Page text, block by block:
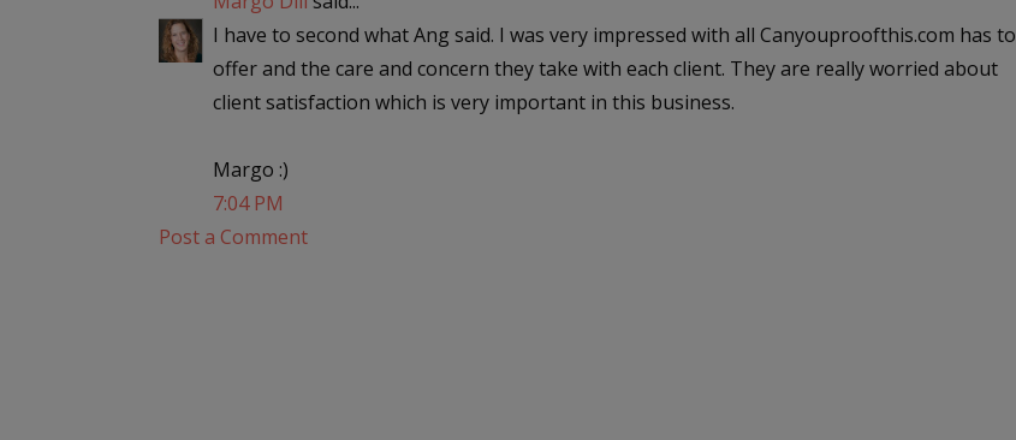
I have to second what Ang said. I was very impressed with all Canyouproofthis.com has to
offer and the care and concern they take with each client. They are really worried about
client satisfaction which is very important in this business.
Margo :)
7:04 PM
Post a Comment